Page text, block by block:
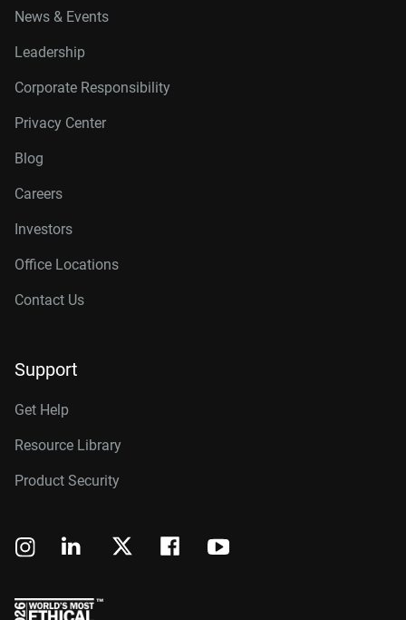
News & Events
Leadership
Corporate Responsibility
Privacy Center
Blog
Careers
Investors
Office Locations
Contact Us
Support
Get Help
Resource Library
Product Security